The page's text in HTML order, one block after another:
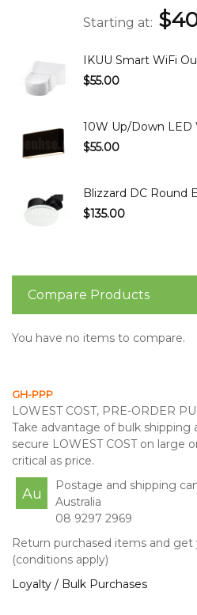
Starting at
IKUU Smart WiFi
$55.00
10W Up/Down LED
$55.00
Blizzard DC Round
$135.00
Compare Products
You have no items to compare.
GH-PPP
LOWEST COST, PRE-ORDER
Take advantage of bulk shipping
secure LOWEST COST on large
critical as price.
Au
Postage and shipping
Australia
08 9297 2969
Return purchased items and
(conditions apply)
Loyalty / Bulk Purchases